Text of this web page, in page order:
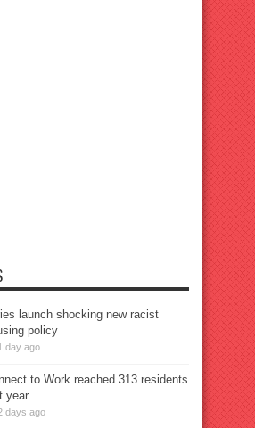
launch shocking new racist
policy
day ago
to Work reached 313 residents
year
days ago